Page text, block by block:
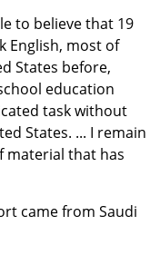
to believe that 19
English, most of
States before,
education
task without
States. ... I remain
material that has
came from Saudi